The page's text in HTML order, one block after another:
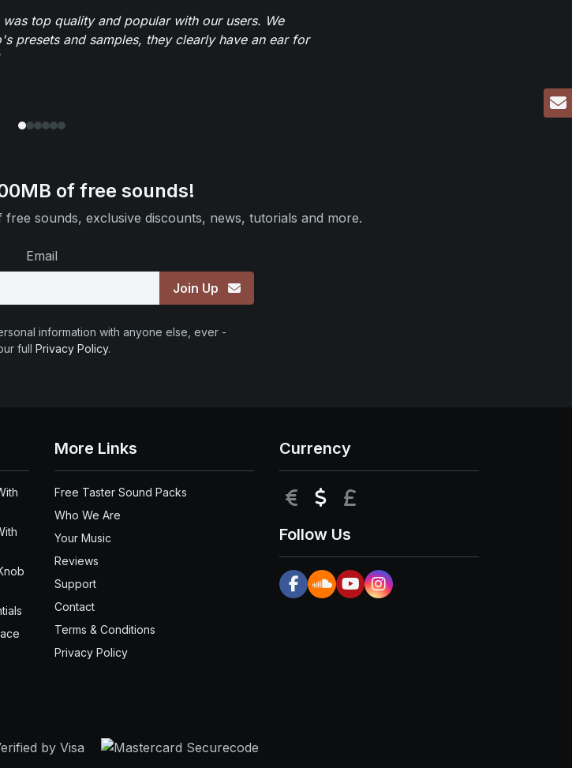
top quality and popular with our users. We
presets and samples, they clearly have an ear for
of free sounds!
sounds, exclusive discounts, news, tutorials and more.
Email
Join Up
information with anyone else, ever -
full Privacy Policy.
More Links
Free Taster Sound Packs
Who We Are
Your Music
Reviews
Support
Contact
Terms & Conditions
Privacy Policy
Currency
EUR USD
Follow Us